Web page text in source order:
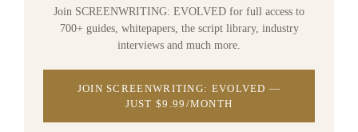
Join SCREENWRITING: EVOLVED for full access to
700+ guides, whitepapers, the script library, industry
interviews and much more.
JOIN SCREENWRITING: EVOLVED —
JUST $9.99/MONTH